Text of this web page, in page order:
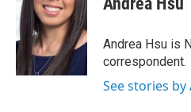
b
o
o
k
t
e
r
e
d
I
n
Andrea Hsu is
correspondent.
See stories by